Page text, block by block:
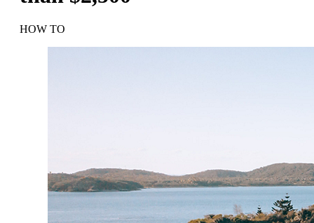
HOW TO